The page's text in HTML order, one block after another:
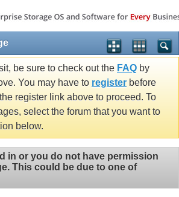
be sure to check out the FAQ by
You may have to register before
register link above to proceed. To
select the forum that you want to
below.
in or you do not have permission
This could be due to one of